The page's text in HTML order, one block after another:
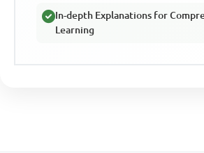
In-depth Explanations for
Learning